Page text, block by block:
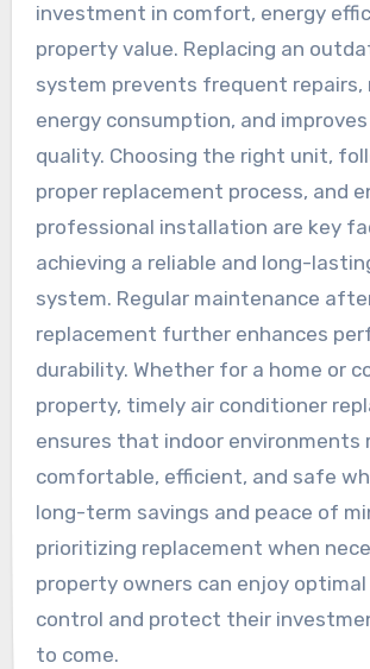
investment in comfort, energy
property value. Replacing an
system prevents frequent repairs,
energy consumption, and
quality. Choosing the right unit,
proper replacement process, and
professional installation are key
achieving a reliable and long-
system. Regular maintenance
replacement further enhances
durability. Whether for a home or
property, timely air conditioner
ensures that indoor environments
comfortable, efficient, and safe
long-term savings and peace of
prioritizing replacement when
property owners can enjoy
control and protect their
to come.